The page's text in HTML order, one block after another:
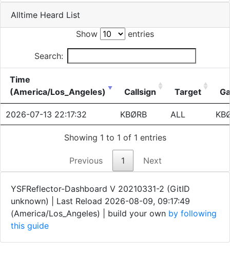
Alltime Heard List
Show
entries
Search:
Time
(America/Los_Angeles)
Callsign Target
2026-07-13 22:17:32 KBØRB ALL
Showing 1 to 1 of 1 entries
Previous 1 Next
YSFReflector-Dashboard V 20210331-2 (GitID
unknown) | Last Reload 2026-08-09, 09:17:49
(America/Los_Angeles) | build your own by following
this guide